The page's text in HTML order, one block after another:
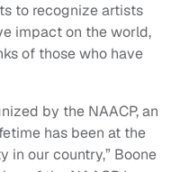
to recognize artists
impact on the world,
of those who have
by the NAACP, an
has been at the
in our country,” Boone